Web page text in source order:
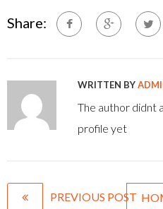
Share:
WRITTEN BY
The author didnt
profile yet
PREVIOUS POST